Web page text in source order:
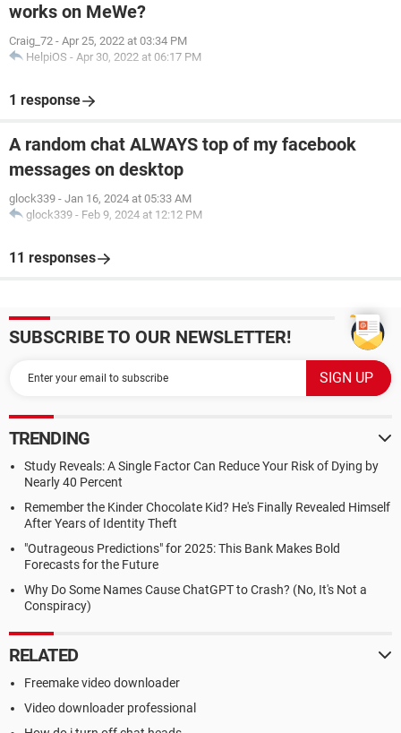
works on MeWe?
Craig_72 - Apr 25, 2022 at 03:34 PM
HelpiOS - Apr 30, 2022 at 06:17 PM
1 response
A random chat ALWAYS top of my facebook
messages on desktop
glock339 - Jan 16, 2024 at 05:33 AM
glock339 - Feb 9, 2024 at 12:12 PM
11 responses
SUBSCRIBE TO OUR NEWSLETTER!
TRENDING
Study Reveals: A Single Factor Can Reduce Your Risk of Dying by
Nearly 40 Percent
Remember the Kinder Chocolate Kid? He's Finally Revealed Himself
After Years of Identity Theft
"Outrageous Predictions" for 2025: This Bank Makes Bold
Forecasts for the Future
Why Do Some Names Cause ChatGPT to Crash? (No, It's Not a
Conspiracy)
RELATED
Freemake video downloader
Video downloader professional